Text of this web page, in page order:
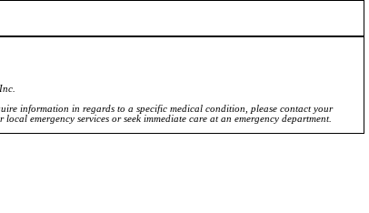
information in regards to a specific medical condition, please contact your
emergency services or seek immediate care at an emergency department.